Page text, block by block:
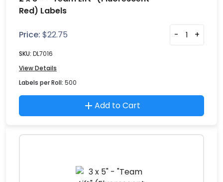
Red) Labels
Price: $22.75 - +
SKU: DL7016
View Details
Labels per Roll: 500
Add to Cart